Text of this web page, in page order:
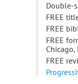
Double-
FREE
FREE
FREE
FREE